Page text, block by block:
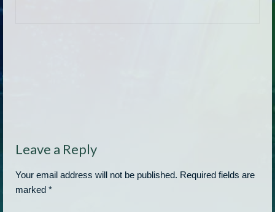
Leave a Reply
Your email address will not be published. Required fields are
marked *